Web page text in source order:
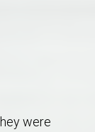
were